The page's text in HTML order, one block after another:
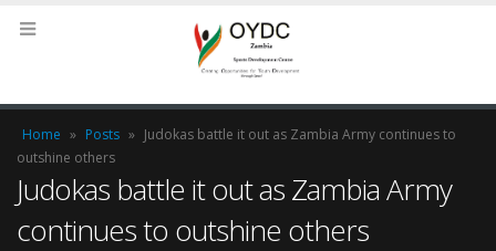
Home » Posts » Judokas battle it out as Zambia Army continues to
outshine others
Judokas battle it out as Zambia Army
continues to outshine others